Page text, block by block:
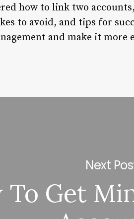
how to link two
to avoid, and tips for
and make it more
Next
To Get